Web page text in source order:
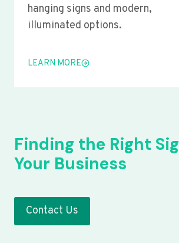
hanging signs and modern,
illuminated options.
LEARN MORE
Finding the Right
Your Business
Contact Us